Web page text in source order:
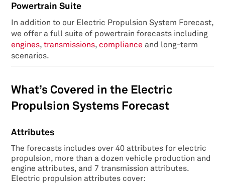
Powertrain Suite
In addition to our Electric Propulsion System Forecast,
we offer a full suite of powertrain forecasts including
engines,transmissions, compliance and long-term
scenarios.
What’s Covered in the Electric
Propulsion Systems Forecast
Attributes
The forecasts includes over 40 attributes for electric
propulsion, more than a dozen vehicle production and
engine attributes, and 7 transmission attributes.
Electric propulsion attributes cover: